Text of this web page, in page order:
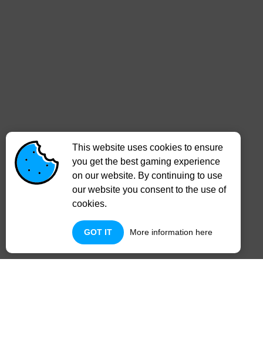
This website uses cookies to ensure
you get the best gaming experience
on our website. By continuing to use
our website you consent to the use of
cookies.
GOT IT More information here